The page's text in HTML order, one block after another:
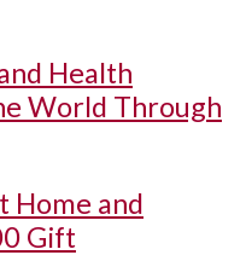
Health
World Through
Home and
Gift